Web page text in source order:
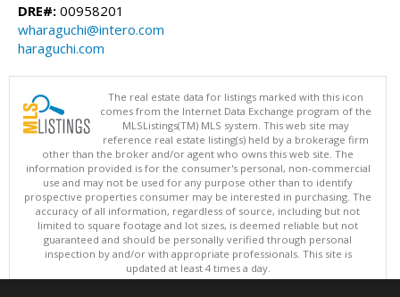
DRE#: 00958201
wharaguchi@intero.com
haraguchi.com
The real estate data for listings marked with this icon
comes from the Internet Data Exchange program of the
MLSListings(TM) MLS system. This web site may
reference real estate listing(s) held by a brokerage firm
other than the broker and/or agent who owns this web site. The
information provided is for the consumer's personal, non-commercial
use and may not be used for any purpose other than to identify
prospective properties consumer may be interested in purchasing. The
accuracy of all information, regardless of source, including but not
limited to square footage and lot sizes, is deemed reliable but not
guaranteed and should be personally verified through personal
inspection by and/or with appropriate professionals. This site is
updated at least 4 times a day.
Copyright © MLSListings Inc. 2026. All rights reserved